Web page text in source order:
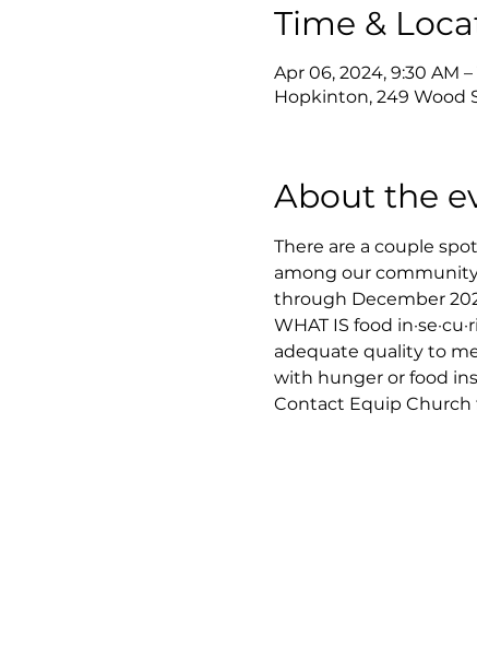
Time &
Apr 06, 2024, 9:30 AM –
Hopkinton, 249 Wood
About the
There are a couple
among our
through December
WHAT IS food
adequate quality to
with hunger or food
Contact Equip Church